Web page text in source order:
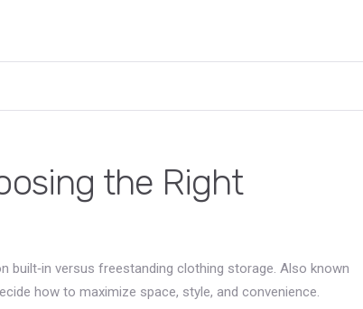
the Right
built‑in versus freestanding clothing storage. Also known
how to maximize space, style, and convenience.